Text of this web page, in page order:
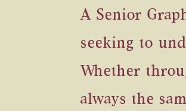
A Senior
seeking to
Whether
always the